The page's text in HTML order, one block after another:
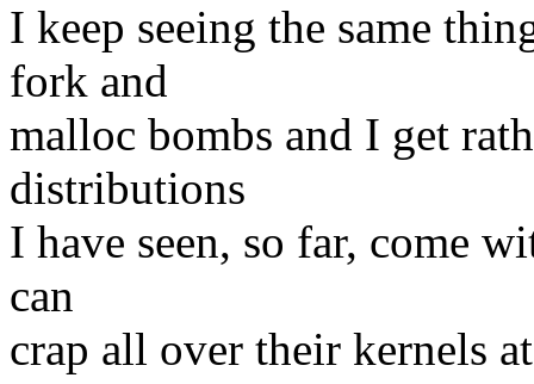
I keep seeing the same
fork and
malloc bombs and I get
distributions
I have seen, so far, come
can
crap all over their kernels